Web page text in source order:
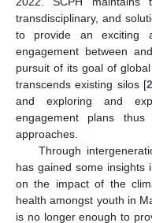
transdisciplinary, and
to provide an exciting
engagement between
pursuit of its goal of
transcends existing silos [
and exploring and
engagement plans
approaches.
Through
has gained some insights
on the impact of the
health amongst youth in
is no longer enough to